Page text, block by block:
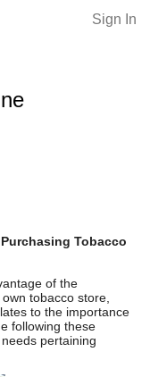
Sign In
Tobacco
of the
tobacco store,
to the importance
following these
pertaining